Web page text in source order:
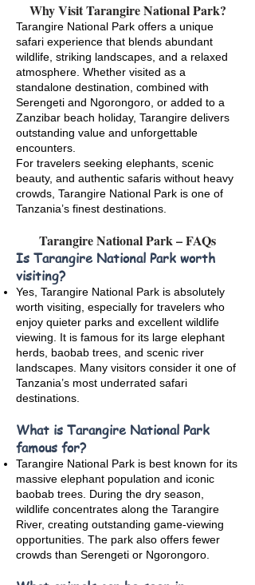
Why Visit Tarangire National Park?
Tarangire National Park offers a unique
safari experience that blends abundant
wildlife, striking landscapes, and a relaxed
atmosphere. Whether visited as a
standalone destination, combined with
Serengeti and Ngorongoro, or added to a
Zanzibar beach holiday, Tarangire delivers
outstanding value and unforgettable
encounters.
For travelers seeking elephants, scenic
beauty, and authentic safaris without heavy
crowds, Tarangire National Park is one of
Tanzania’s finest destinations.
Tarangire National Park – FAQs
Is Tarangire National Park worth
visiting?
Yes, Tarangire National Park is absolutely
worth visiting, especially for travelers who
enjoy quieter parks and excellent wildlife
viewing. It is famous for its large elephant
herds, baobab trees, and scenic river
landscapes. Many visitors consider it one of
Tanzania’s most underrated safari
destinations.
What is Tarangire National Park
famous for?
Tarangire National Park is best known for its
massive elephant population and iconic
baobab trees. During the dry season,
wildlife concentrates along the Tarangire
River, creating outstanding game-viewing
opportunities. The park also offers fewer
crowds than Serengeti or Ngorongoro.